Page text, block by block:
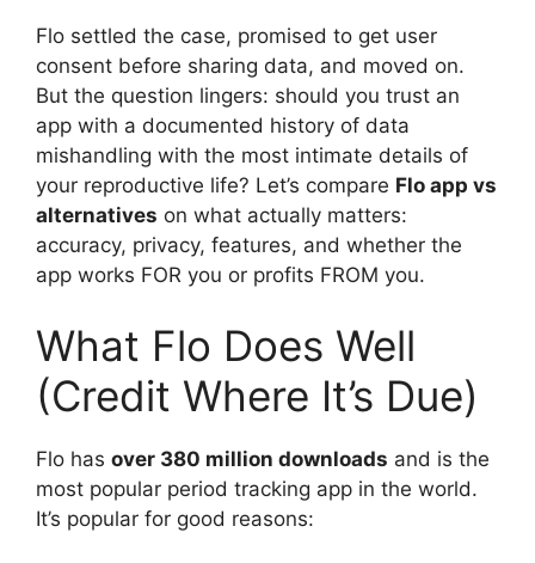
Flo settled the case, promised to get user
consent before sharing data, and moved on.
But the question lingers: should you trust an
app with a documented history of data
mishandling with the most intimate details of
your reproductive life? Let’s compare Flo app vs
alternatives on what actually matters:
accuracy, privacy, features, and whether the
app works FOR you or profits FROM you.
What Flo Does Well
(Credit Where It’s Due)
Flo has over 380 million downloads and is the
most popular period tracking app in the world.
It’s popular for good reasons: